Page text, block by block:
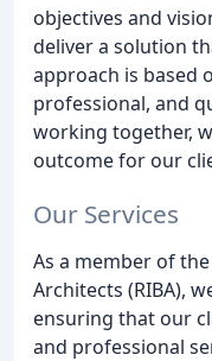
objectives and
deliver a solution
approach is based
professional, and
working together,
outcome for our
Our Services
As a member of
Architects (RIBA),
ensuring that our
and professional